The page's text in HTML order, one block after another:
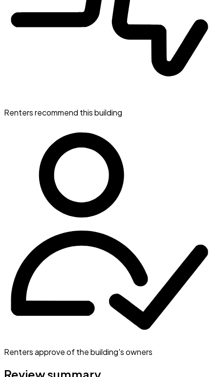
Renters recommend this building
Renters approve of the building's owners
Review summary